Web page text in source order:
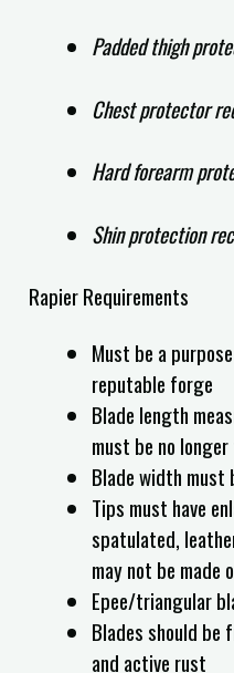
Padded thigh
Chest protector
Hard forearm
Shin protection
Rapier Requirements
Must be a
reputable forge
Blade length
must be no
Blade width must
Tips must have
spatulated,
may not be made
Epee/triangular
Blades should be
and active rust